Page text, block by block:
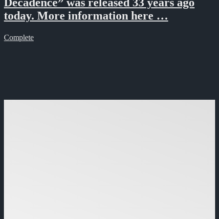
Decadence” was released 33 years ago
today. More information here …
Complete